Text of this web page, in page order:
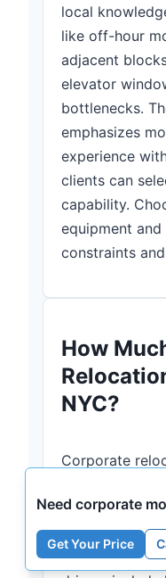
local
like off-hour
adjacent
elevator
bottlenecks.
emphasizes
experience
clients can
capability.
equipment
constraints
How
NYC?
Corporate
specialty
providing a
teams budget
Need corporate
Get Your Price